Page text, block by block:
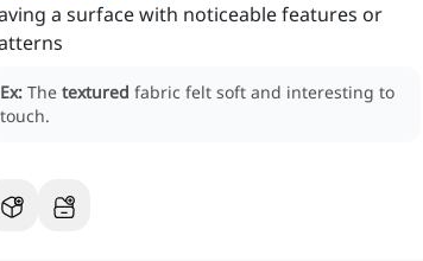
a surface with noticeable features or
Ex: The textured fabric felt soft and interesting to
touch.